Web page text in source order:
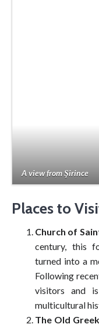
A view from Şirince
Places to
Church of
century, this
turned into a
Following
visitors and
multicultural
The Old